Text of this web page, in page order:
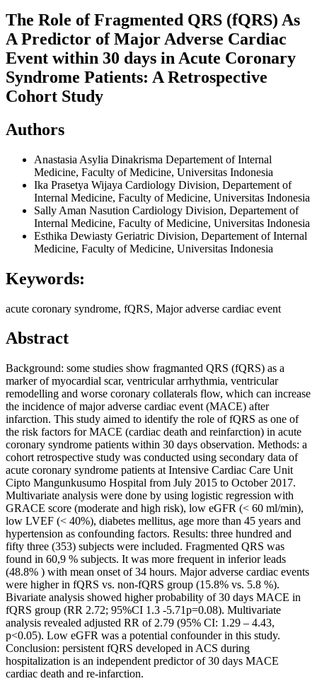
The Role of Fragmented QRS (fQRS) As
A Predictor of Major Adverse Cardiac
Event within 30 days in Acute Coronary
Syndrome Patients: A Retrospective
Cohort Study
Authors
Anastasia Asylia Dinakrisma Departement of Internal
Medicine, Faculty of Medicine, Universitas Indonesia
Ika Prasetya Wijaya Cardiology Division, Departement of
Internal Medicine, Faculty of Medicine, Universitas Indonesia
Sally Aman Nasution Cardiology Division, Departement of
Internal Medicine, Faculty of Medicine, Universitas Indonesia
Esthika Dewiasty Geriatric Division, Departement of Internal
Medicine, Faculty of Medicine, Universitas Indonesia
Keywords:
acute coronary syndrome, fQRS, Major adverse cardiac event
Abstract
Background: some studies show fragmanted QRS (fQRS) as a
marker of myocardial scar, ventricular arrhythmia, ventricular
remodelling and worse coronary collaterals flow, which can increase
the incidence of major adverse cardiac event (MACE) after
infarction. This study aimed to identify the role of fQRS as one of
the risk factors for MACE (cardiac death and reinfarction) in acute
coronary syndrome patients within 30 days observation. Methods: a
cohort retrospective study was conducted using secondary data of
acute coronary syndrome patients at Intensive Cardiac Care Unit
Cipto Mangunkusumo Hospital from July 2015 to October 2017.
Multivariate analysis were done by using logistic regression with
GRACE score (moderate and high risk), low eGFR (< 60 ml/min),
low LVEF (< 40%), diabetes mellitus, age more than 45 years and
hypertension as confounding factors. Results: three hundred and
fifty three (353) subjects were included. Fragmented QRS was
found in 60,9 % subjects. It was more frequent in inferior leads
(48.8% ) with mean onset of 34 hours. Major adverse cardiac events
were higher in fQRS vs. non-fQRS group (15.8% vs. 5.8 %).
Bivariate analysis showed higher probability of 30 days MACE in
fQRS group (RR 2.72; 95%CI 1.3 -5.71p=0.08). Multivariate
analysis revealed adjusted RR of 2.79 (95% CI: 1.29 – 4.43,
p<0.05). Low eGFR was a potential confounder in this study.
Conclusion: persistent fQRS developed in ACS during
hospitalization is an independent predictor of 30 days MACE
cardiac death and re-infarction.